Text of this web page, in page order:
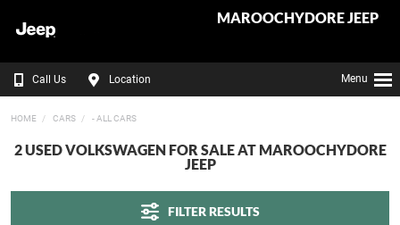
MAROOCHYDORE JEEP
Call Us Location Menu
HOME CARS - ALL CARS
2 USED VOLKSWAGEN FOR SALE AT MAROOCHYDORE
JEEP
FILTER RESULTS